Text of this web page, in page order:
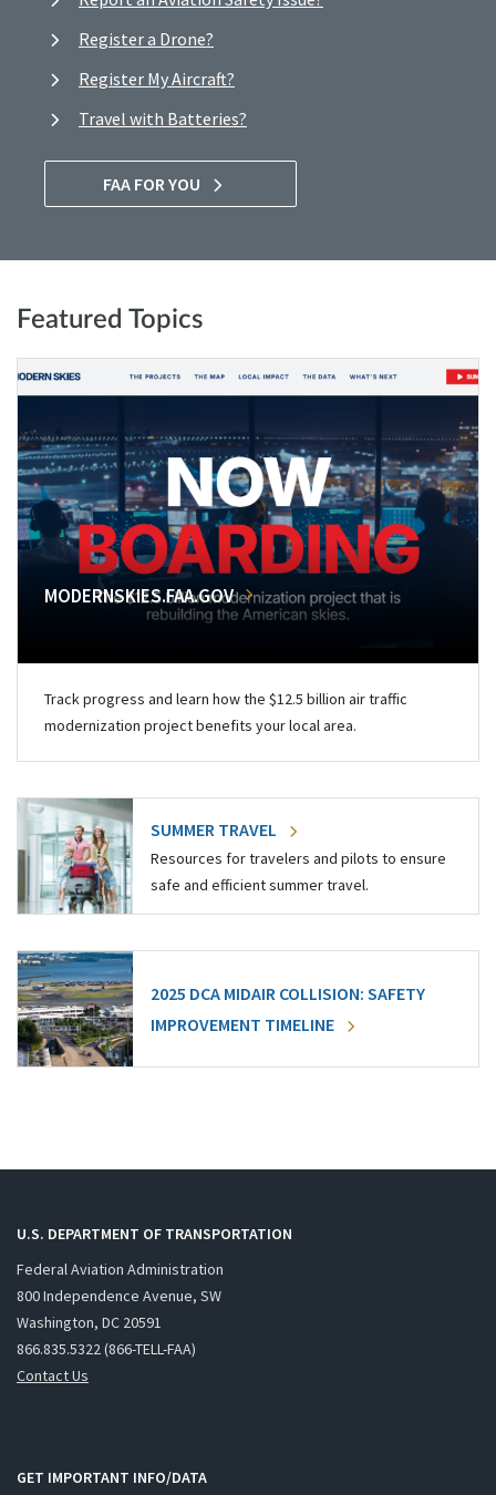
Register a Drone?
Register My Aircraft?
Travel with Batteries?
FAA FOR YOU
Featured Topics
MODERNSKIES.FAA.GOV
Track progress and learn how the $12.5 billion air traffic
modernization project benefits your local area.
SUMMER TRAVEL
Resources for travelers and pilots to ensure
safe and efficient summer travel.
2025 DCA MIDAIR COLLISION: SAFETY
IMPROVEMENT TIMELINE
U.S. DEPARTMENT OF TRANSPORTATION
Federal Aviation Administration
800 Independence Avenue, SW
Washington, DC 20591
866.835.5322 (866-TELL-FAA)
Contact Us
GET IMPORTANT INFO/DATA